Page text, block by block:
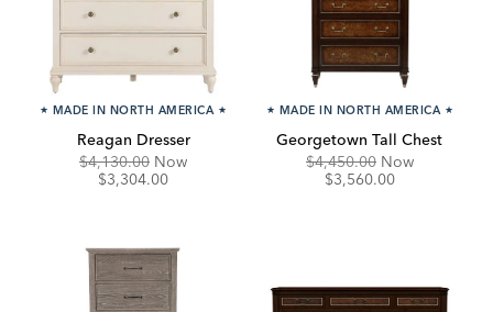
★ MADE IN NORTH AMERICA ★
Reagan Dresser
Original
Price:
$4,130.00 NowDiscounted
$3,304.00
★ MADE IN NORTH AMERICA ★
Georgetown Tall Chest
Original
Price:
$4,450.00 NowDiscounted
$3,560.00